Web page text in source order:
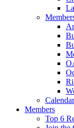
Calendar
Members
Top 6